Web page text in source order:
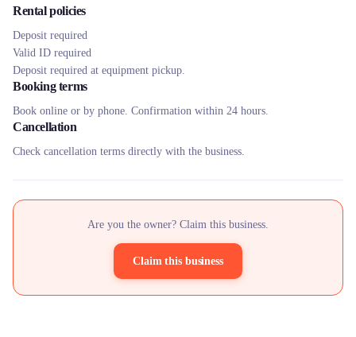
Rental policies
Deposit required
Valid ID required
Deposit required at equipment pickup.
Booking terms
Book online or by phone. Confirmation within 24 hours.
Cancellation
Check cancellation terms directly with the business.
Are you the owner? Claim this business.
Claim this business